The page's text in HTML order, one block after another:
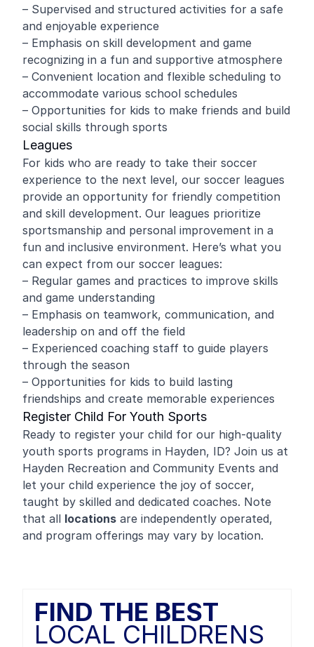
– Supervised and structured activities for a safe
and enjoyable experience
– Emphasis on skill development and game
recognizing in a fun and supportive atmosphere
– Convenient location and flexible scheduling to
accommodate various school schedules
– Opportunities for kids to make friends and build
social skills through sports
Leagues
For kids who are ready to take their soccer
experience to the next level, our soccer leagues
provide an opportunity for friendly competition
and skill development. Our leagues prioritize
sportsmanship and personal improvement in a
fun and inclusive environment. Here’s what you
can expect from our soccer leagues:
– Regular games and practices to improve skills
and game understanding
– Emphasis on teamwork, communication, and
leadership on and off the field
– Experienced coaching staff to guide players
through the season
– Opportunities for kids to build lasting
friendships and create memorable experiences
Register Child For Youth Sports
Ready to register your child for our high-quality
youth sports programs in Hayden, ID? Join us at
Hayden Recreation and Community Events and
let your child experience the joy of soccer,
taught by skilled and dedicated coaches. Note
that all locations are independently operated,
and program offerings may vary by location.
FIND THE BEST
LOCAL CHILDRENS